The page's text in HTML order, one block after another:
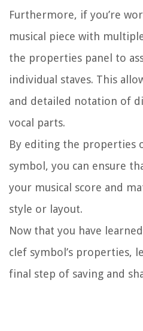
Furthermore, if you’re
musical piece with
the properties panel to
individual staves. This
and detailed notation of
vocal parts.
By editing the properties
symbol, you can ensure
your musical score and
style or layout.
Now that you have
clef symbol’s properties,
final step of saving and